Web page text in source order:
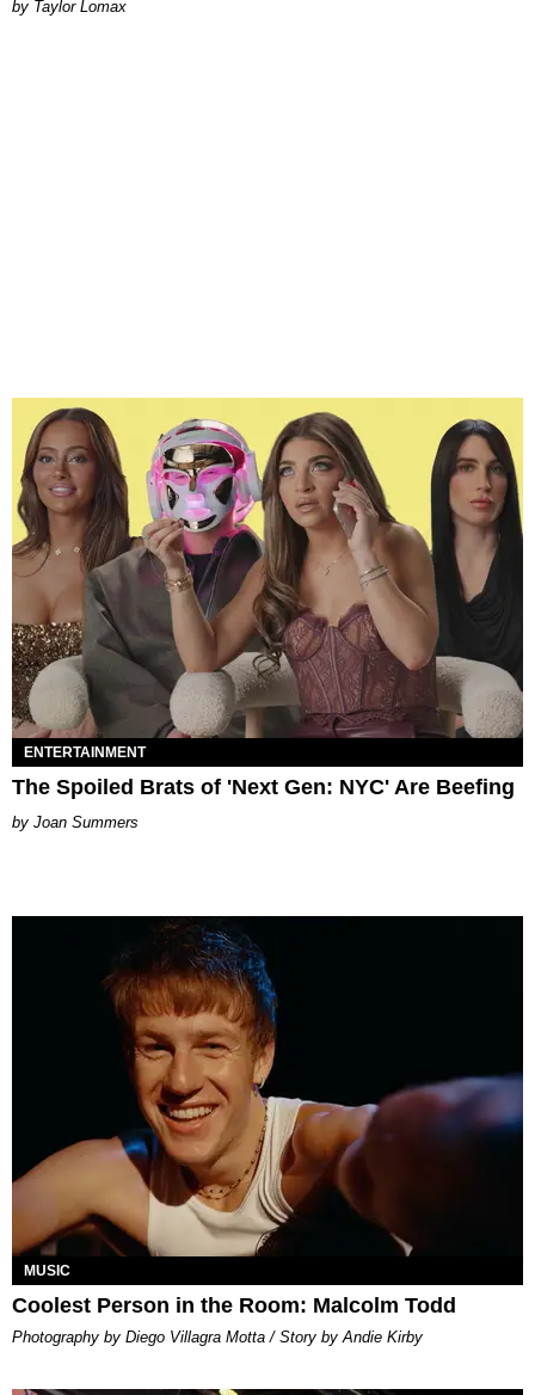
by Taylor Lomax
ENTERTAINMENT
The Spoiled Brats of 'Next Gen: NYC' Are Beefing
Joan Summers
MUSIC
Coolest Person in the Room: Malcolm Todd
Photography by Diego Villagra Motta / Story by Andie Kirby